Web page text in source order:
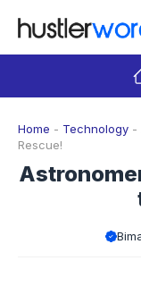
content
Home - Technology -
Rescue!